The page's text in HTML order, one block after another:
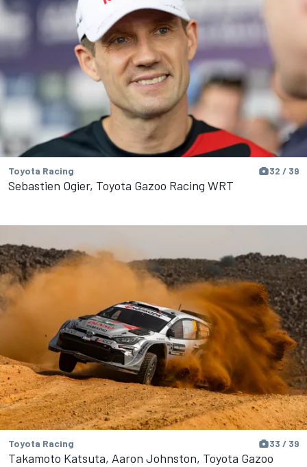
Toyota Racing 32 / 39
Sebastien Ogier, Toyota Gazoo Racing WRT
Toyota Racing 33 / 39
Takamoto Katsuta, Aaron Johnston, Toyota Gazoo